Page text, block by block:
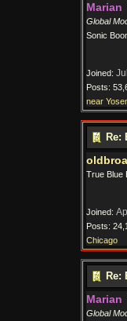
Marian
Global
Sonic
Joined:
Posts:
near
Re:
True Blue
Joined:
Posts:
Chicago
Re:
Marian
Global